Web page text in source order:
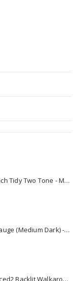
Wooden Rail Themed Bench Tidy Two Tone - Made to Order
Programming Track OO Gauge (Medium Dark) - Made to Order
GM DCC14 Prodigy Advanced2 Backlit Walkaround